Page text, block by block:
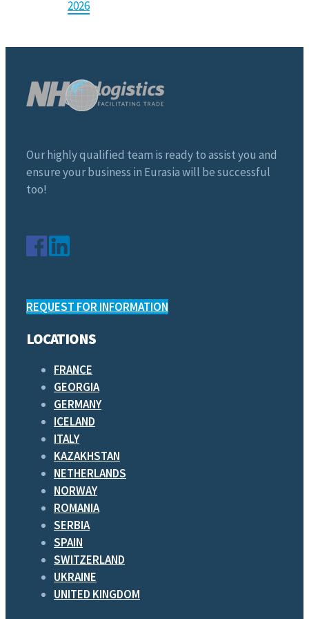
2026
Our highly qualified team is ready to assist you and
ensure your business in Eurasia will be successful
too!
REQUEST FOR INFORMATION
LOCATIONS
FRANCE
GEORGIA
GERMANY
ICELAND
ITALY
KAZAKHSTAN
NETHERLANDS
NORWAY
ROMANIA
SERBIA
SPAIN
SWITZERLAND
UKRAINE
UNITED KINGDOM